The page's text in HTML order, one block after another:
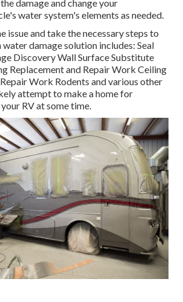
damage and change your
water system's elements as needed.
issue and take the necessary steps to
damage solution includes: Seal
Discovery Wall Surface Substitute
Replacement and Repair Work Ceiling
Work Rodents and various other
attempt to make a home for
RV at some time.